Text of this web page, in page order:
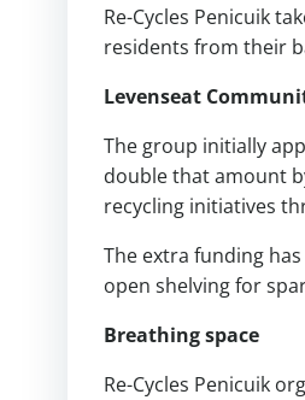
Re-Cycles Penicuik
residents from their
Levenseat
The group initially
double that amount
recycling initiatives
The extra funding
open shelving for
Breathing space
Re-Cycles Penicuik